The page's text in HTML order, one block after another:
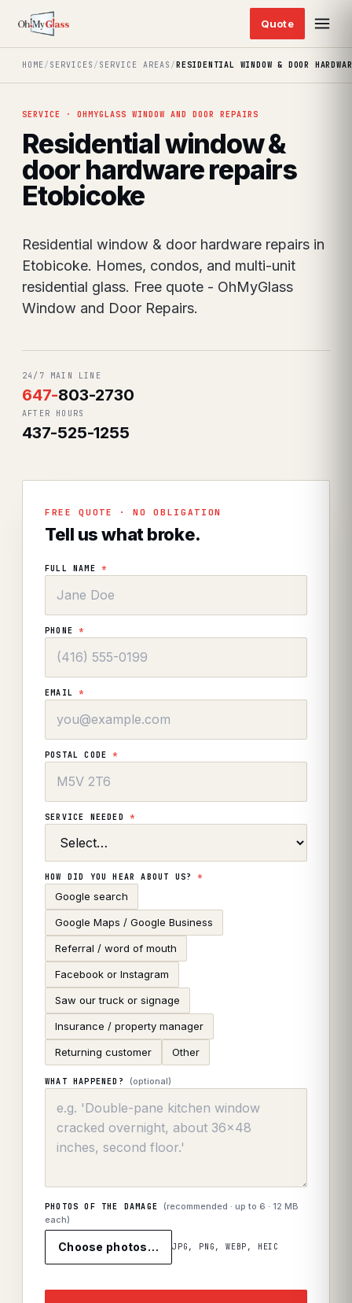
HOME/ SERVICES / SERVICE AREAS /RESIDENTIAL WINDOW & DOOR
SERVICE · OHMYGLASS WINDOW AND DOOR REPAIRS
Residential window &
door hardware repairs
Etobicoke
Residential window & door hardware repairs in
Etobicoke. Homes, condos, and multi-unit
residential glass. Free quote - OhMyGlass
Window and Door Repairs.
24/7 MAIN LINE
647-803-2730
AFTER HOURS
437-525-1255
FREE QUOTE · NO OBLIGATION
Tell us what broke.
FULL NAME *
PHONE*
EMAIL*
POSTAL CODE*
SERVICE NEEDED *
HOW DID YOU HEAR ABOUT US?*
Google search
Google Maps / Google Business
Referral / word of mouth
Facebook or Instagram
Saw our truck or signage
Insurance / property manager
Returning customer Other
WHAT HAPPENED? (optional)
PHOTOS OF THE DAMAGE (recommended · up to6 · 12 MB
each)
Choose photos… JPG, PNG, WEBP, HEIC